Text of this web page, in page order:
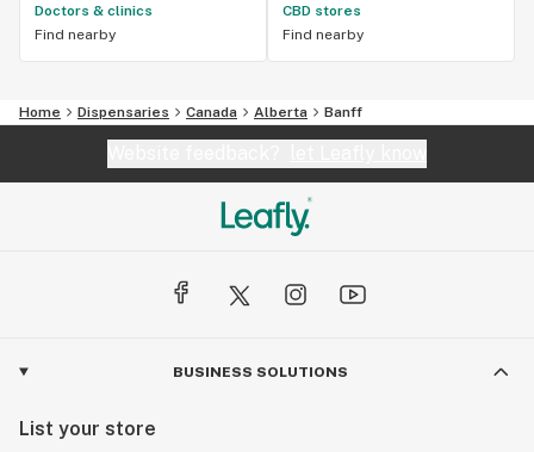
Doctors & clinics
Find nearby
CBD stores
Find nearby
Home Dispensaries Canada Alberta Banff
BUSINESS SOLUTIONS
List your store